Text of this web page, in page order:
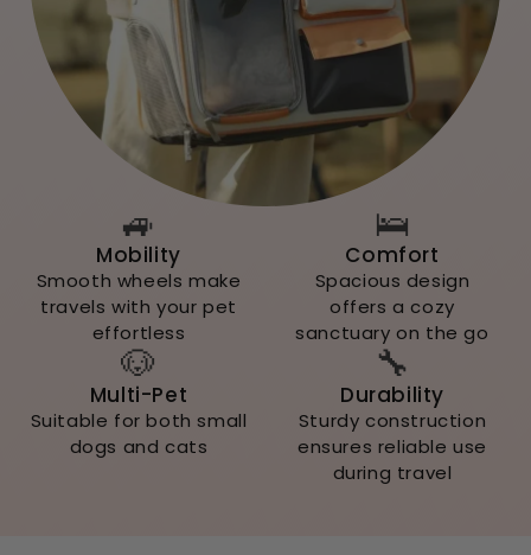
🚙
Mobility
Smooth wheels make
travels with your pet
effortless
🛌
Comfort
Spacious design
offers a cozy
sanctuary on the go
🐶
Multi-Pet
Suitable for both small
dogs and cats
🔧
Durability
Sturdy construction
ensures reliable use
during travel